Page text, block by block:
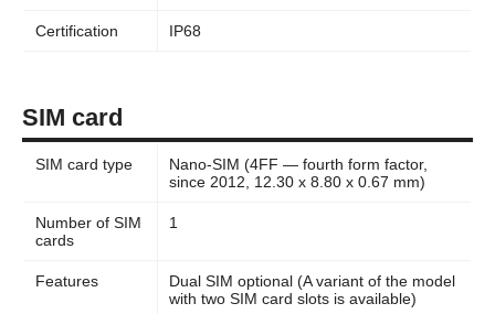
Certification IP68
SIM card
SIM card type
Nano-SIM (4FF — fourth form factor,
since 2012, 12.30 x 8.80 x 0.67 mm)
Number of SIM
cards
1
Features
Dual SIM optional (A variant of the model
with two SIM card slots is available)